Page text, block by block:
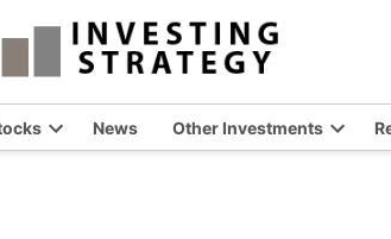
Open
News Other Investments
Open